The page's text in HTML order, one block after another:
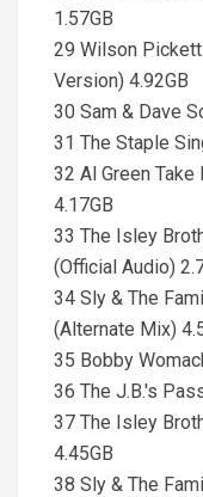
1.57GB
29 Wilson
Version) 4.92GB
30 Sam & Dave
31 The Staple
32 Al Green
4.17GB
33 The Isley
(Official Audio)
34 Sly & The
(Alternate Mix)
35 Bobby
36 The J.B.'s
37 The Isley
4.45GB
38 Sly & The